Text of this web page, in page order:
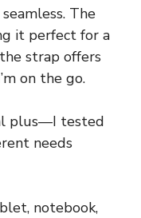
The
it perfect for a
strap offers
on the go.
plus—I tested
needs
notebook,